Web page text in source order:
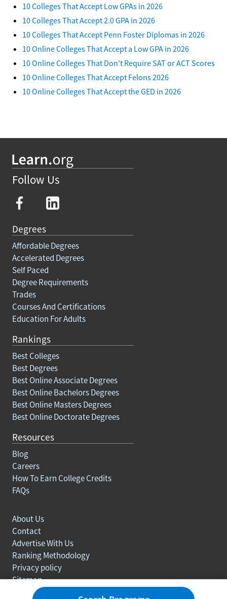
10 Colleges That Accept Low GPAs in 2026
10 Colleges That Accept 2.0 GPA in 2026
10 Colleges That Accept Penn Foster Diplomas in 2026
10 Online Colleges That Accept a Low GPA in 2026
10 Online Colleges That Don't Require SAT or ACT Scores
10 Online Colleges That Accept Felons 2026
10 Online Colleges That Accept the GED in 2026
Follow Us
Degrees
Affordable Degrees
Accelerated Degrees
Self Paced
Degree Requirements
Trades
Courses And Certifications
Education For Adults
Rankings
Best Colleges
Best Degrees
Best Online Associate Degrees
Best Online Bachelors Degrees
Best Online Masters Degrees
Best Online Doctorate Degrees
Resources
Blog
Careers
How To Earn College Credits
FAQs
About Us
Contact
Advertise With Us
Ranking Methodology
Privacy policy
Sitemap